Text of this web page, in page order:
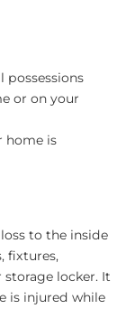
possessions
or on your
home is
to the inside
fixtures,
locker. It
is injured while